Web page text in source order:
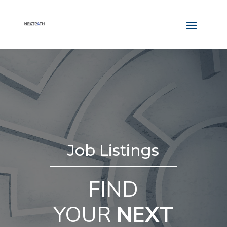
Job Listings
FIND
YOUR NEXT